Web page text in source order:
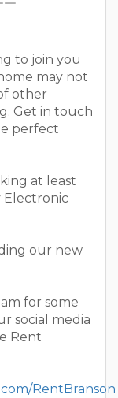
￣
to join you
may not
other
Get in touch
perfect
at least
Electronic
our new
for some
social media
Rent
RentBranson